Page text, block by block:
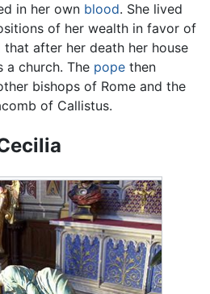
in her own blood. She lived
of her wealth in favor of
after her death her house
a church. The pope then
bishops of Rome and the
of Callistus.